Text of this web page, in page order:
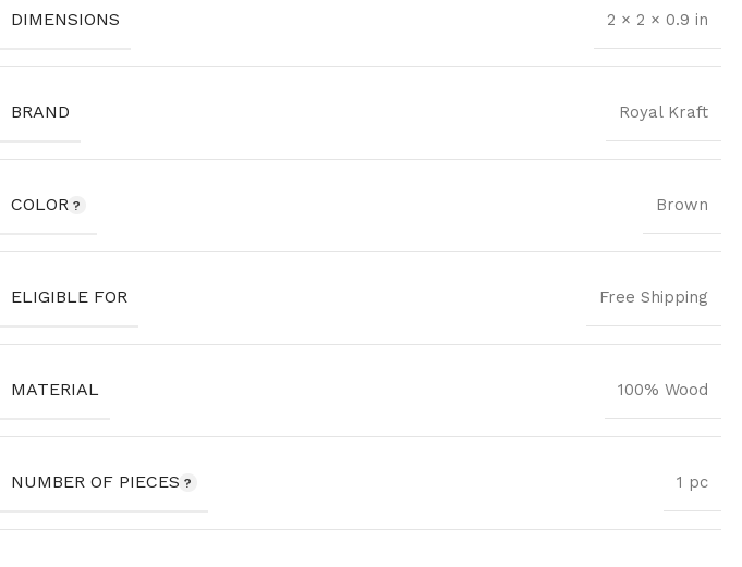
DIMENSIONS 2 × 2 × 0.9 in
BRAND Royal Kraft
COLOR Brown
ELIGIBLE FOR Free Shipping
MATERIAL 100% Wood
NUMBER OF PIECES 1 pc